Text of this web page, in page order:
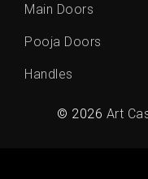
Main Doors
Pooja Doors
Handles
© 2026 Art